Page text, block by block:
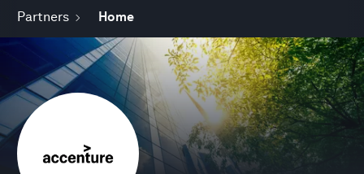
Partners Home